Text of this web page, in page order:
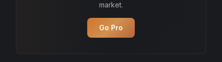
market.
Go Pro